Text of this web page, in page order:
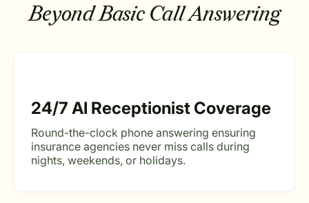
Beyond Basic Call Answering
24/7 AI Receptionist Coverage
Round-the-clock phone answering ensuring
insurance agencies never miss calls during
nights, weekends, or holidays.